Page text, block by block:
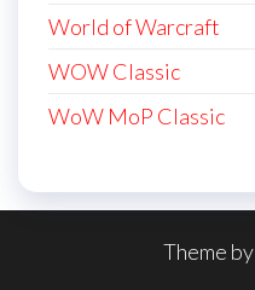
World of Warcraft
WOW Classic
WoW MoP Classic
Theme by